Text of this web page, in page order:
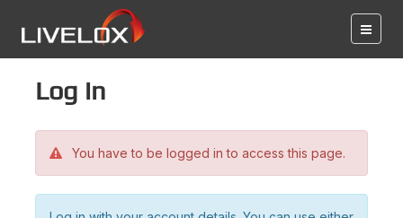
Log in
You have to be logged in to access this page.